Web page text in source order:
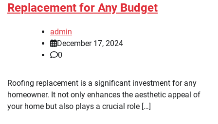
Replacement for Any Budget
admin
December 17, 2024
0
Roofing replacement is a significant investment for any
homeowner. It not only enhances the aesthetic appeal of
your home but also plays a crucial role […]